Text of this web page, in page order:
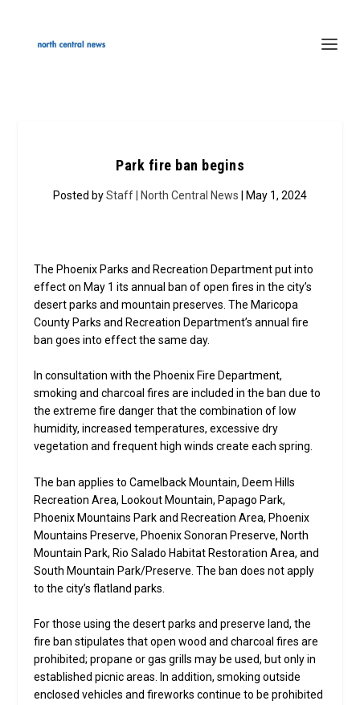
Park fire ban begins
Posted byStaff | North Central News | May 1, 2024
The Phoenix Parks and Recreation Department put into
effect on May 1 its annual ban of open fires in the city’s
desert parks and mountain preserves. The Maricopa
County Parks and Recreation Department’s annual fire
ban goes into effect the same day.
In consultation with the Phoenix Fire Department,
smoking and charcoal fires are included in the ban due to
the extreme fire danger that the combination of low
humidity, increased temperatures, excessive dry
vegetation and frequent high winds create each spring.
The ban applies to Camelback Mountain, Deem Hills
Recreation Area, Lookout Mountain, Papago Park,
Phoenix Mountains Park and Recreation Area, Phoenix
Mountains Preserve, Phoenix Sonoran Preserve, North
Mountain Park, Rio Salado Habitat Restoration Area, and
South Mountain Park/Preserve. The ban does not apply
to the city’s flatland parks.
For those using the desert parks and preserve land, the
fire ban stipulates that open wood and charcoal fires are
prohibited; propane or gas grills may be used, but only in
established picnic areas. In addition, smoking outside
enclosed vehicles and fireworks continue to be prohibited